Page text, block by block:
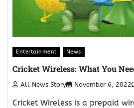
Entertainment News
Cricket Wireless: What You
All News Story November 6, 2022
Cricket Wireless is a prepaid